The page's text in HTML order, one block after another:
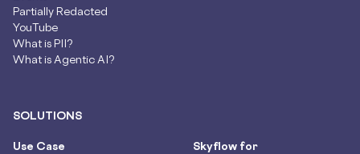
Partially Redacted
YouTube
What is PII?
What is Agentic AI?
SOLUTIONS
Use Case
Skyflow for